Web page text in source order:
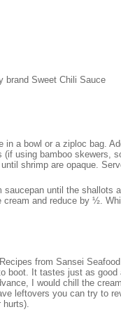
Sweet Chili Sauce
in a bowl or a ziploc bag.
(if using bamboo skewers,
shrimp are opaque.
until the shallots
and reduce by ½.
from Sansei
boot. It tastes just as
I would chill the
leftovers you can try to
hurts).